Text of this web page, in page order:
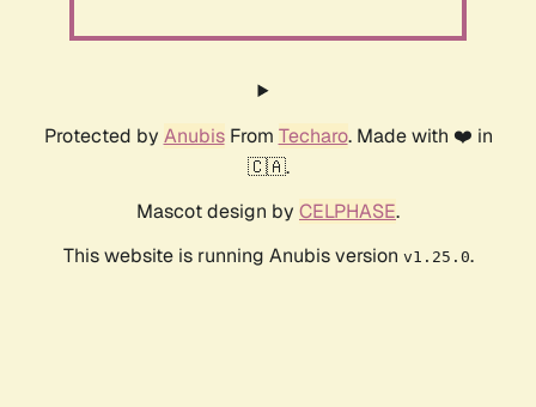
Protected by AnubisFrom Techaro. Made with ❤️ in
🇨🇦.
Mascot design by CELPHASE.
This website is running Anubis version v1.25.0.